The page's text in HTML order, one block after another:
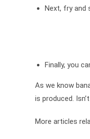
Next, fry and
Finally, you
As we know
is produced.
More articles